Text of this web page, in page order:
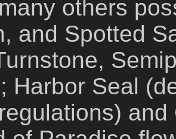
others
and Spotted
Harbor Seal